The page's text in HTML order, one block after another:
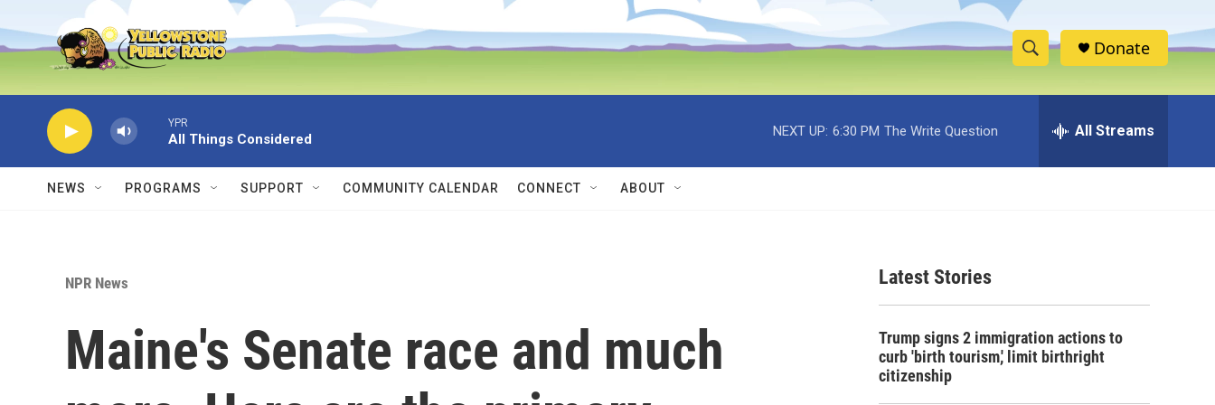
Skip to main content
S
h
w
c
e
h
Donate
YPR
All Things Considered
NEXT UP: 6:30 PM The Write Question All Streams
NEWS PROGRAMS SUPPORT COMMUNITY CALENDAR CONNECT ABOUT
NPR News
Maine's Senate race and much
Latest Stories
Trump signs 2 immigration actions to
curb 'birth tourism,' limit birthright
citizenship